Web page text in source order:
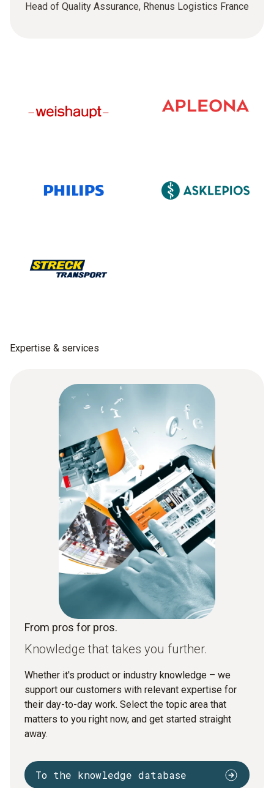
Head of Quality Assurance, Rhenus Logistics France
Expertise & services
From pros for pros.
Knowledge that takes you further.
Whether it's product or industry knowledge – we
support our customers with relevant expertise for
their day-to-day work. Select the topic area that
matters to you right now, and get started straight
away.
To the knowledge database